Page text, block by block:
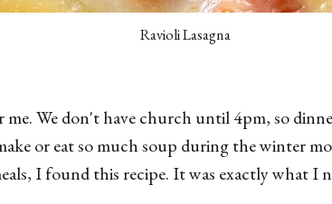
Ravioli Lasagna
me. We don't have church until 4pm, so
or eat so much soup during the winter
I found this recipe. It was exactly what I